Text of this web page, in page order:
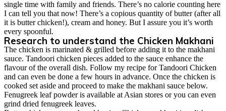
single time with family and friends. There’s no calorie counting here
I can tell you that now! There’s a copious quantity of butter (after all
it is butter chicken!), cream and honey. But I assure you it’s worth
every spoonful.
Research to understand the Chicken Makhani
The chicken is marinated & grilled before adding it to the makhani
sauce. Tandoori chicken pieces added to the sauce enhance the
flavour of the overall dish. Follow my recipe forTandoori Chicken
and can even be done a few hours in advance. Once the chicken is
cooked set aside and proceed to make the makhani sauce below.
Fenugreek leaf powder is available at Asian stores or you can even
grind dried fenugreek leaves.